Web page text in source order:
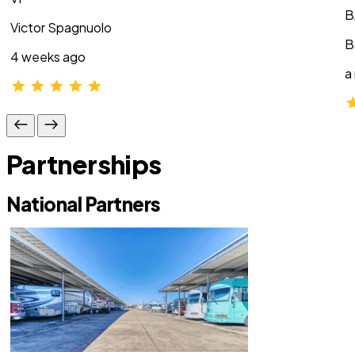
Victor Spagnuolo
4 weeks ago
a
Partnerships
National Partners